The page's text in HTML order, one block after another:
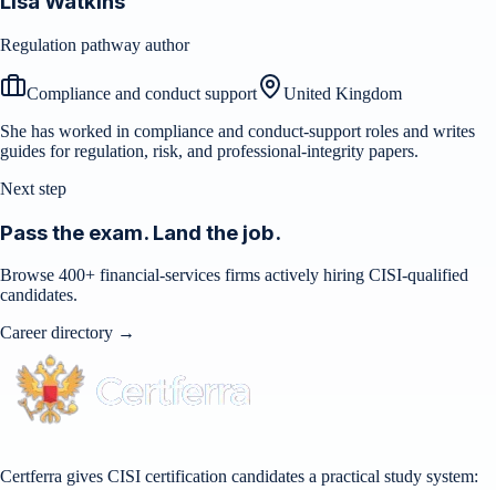
Regulation pathway author
Compliance and conduct support
United Kingdom
She has worked in compliance and conduct-support roles and writes
guides for regulation, risk, and professional-integrity papers.
Next step
Pass the exam. Land the job.
Browse 400+ financial-services firms actively hiring CISI-qualified
candidates.
Career directory →
Certferra gives CISI certification candidates a practical study system: